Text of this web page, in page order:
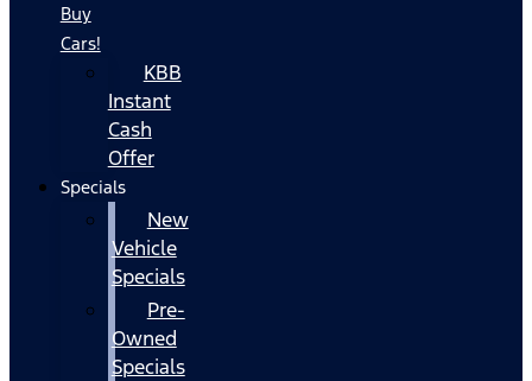
Buy
Cars!
KBB
Instant
Cash
Offer
Specials
New
Vehicle
Specials
Pre-
Owned
Specials